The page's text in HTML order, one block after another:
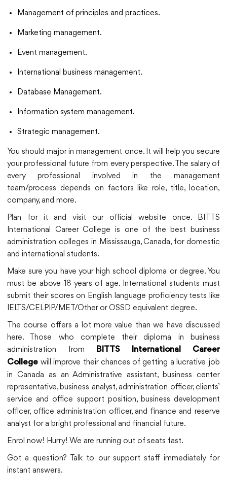
Management of principles and practices.
Marketing management.
Event management.
International business management.
Database Management.
Information system management.
Strategic management.
You should major in management once. It will help you secure
your professional future from every perspective. The salary of
every professional involved in the management
team/process depends on factors like role, title, location,
company, and more.
Plan for it and visit our official website once. BITTS
International Career College is one of the best business
administration colleges in Mississauga, Canada, for domestic
and international students.
Make sure you have your high school diploma or degree. You
must be above 18 years of age. International students must
submit their scores on English language proficiency tests like
IELTS/CELPIP/MET/Other or OSSD equivalent degree.
The course offers a lot more value than we have discussed
here. Those who complete their diploma in business
administration from
BITTS International Career
College will improve their chances of getting a lucrative job
in Canada as an Administrative assistant, business center
representative, business analyst, administration officer, clients’
service and office support position, business development
officer, office administration officer, and finance and reserve
analyst for a bright professional and financial future.
Enrol now! Hurry! We are running out of seats fast.
Got a question? Talk to our support staff immediately for
instant answers.